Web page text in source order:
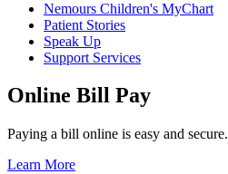
Nemours Children's MyChart
Patient Stories
Speak Up
Support Services
Online Bill Pay
Paying a bill online is easy and secure.
Learn More